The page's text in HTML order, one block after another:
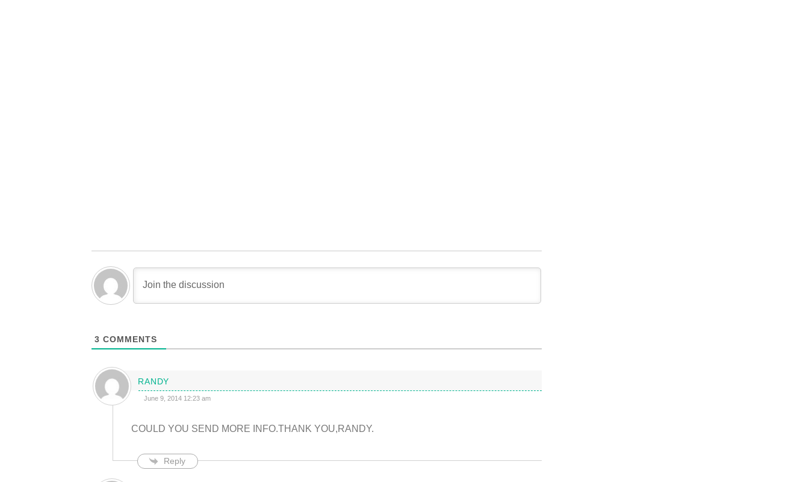
3 COMMENTS
RANDY
June 9, 2014 12:23 am
COULD YOU SEND MORE INFO.THANK YOU,RANDY.
Reply